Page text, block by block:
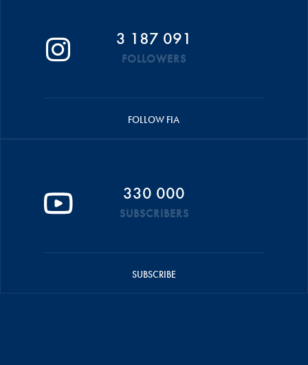
3 187 091
FOLLOWERS
FOLLOW FIA
330 000
SUBSCRIBERS
SUBSCRIBE